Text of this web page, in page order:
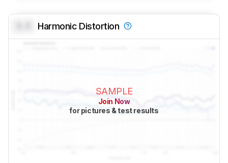
Harmonic Distortion
SAMPLE
Join Now
for pictures & test results